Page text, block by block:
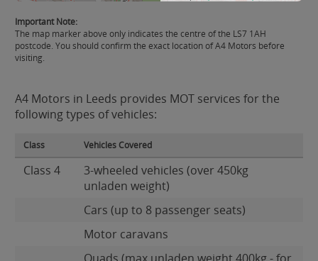
Important Note:
The map marker above only indicates the centre of the LS7 1AH
postcode. You should confirm the exact location of A4 Motors before
visiting.
A4 Motors in Leeds provides MOT services for the
following types of vehicles:
Class Vehicles Covered
Class 4
3-wheeled vehicles (over 450kg
unladen weight)
Cars (up to 8 passenger seats)
Motor caravans